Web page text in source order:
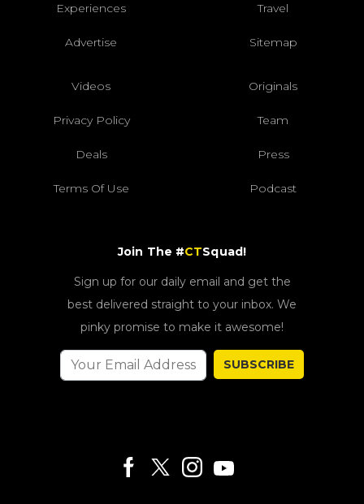
Experiences Travel
Advertise Sitemap
Videos Originals
Privacy Policy Team
Deals Press
Terms Of Use Podcast
Join The #CTSquad!
Sign up for our daily email and get the
best delivered straight to your inbox. We
pinky promise to make it awesome!
SUBSCRIBE